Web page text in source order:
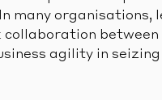
many organisations,
agility in